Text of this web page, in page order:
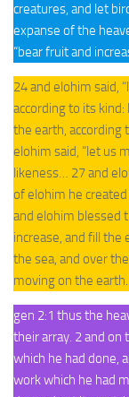
creatures, and let
expanse of the
“bear fruit and
24 and elohim said,
according to its
the earth, according
elohim said, “let us
likeness… 27 and
of elohim he
and elohim blessed
increase, and fill the
the sea, and over
moving on the
gen 2:1 thus the
their array. 2 and
which he had done,
work which he had